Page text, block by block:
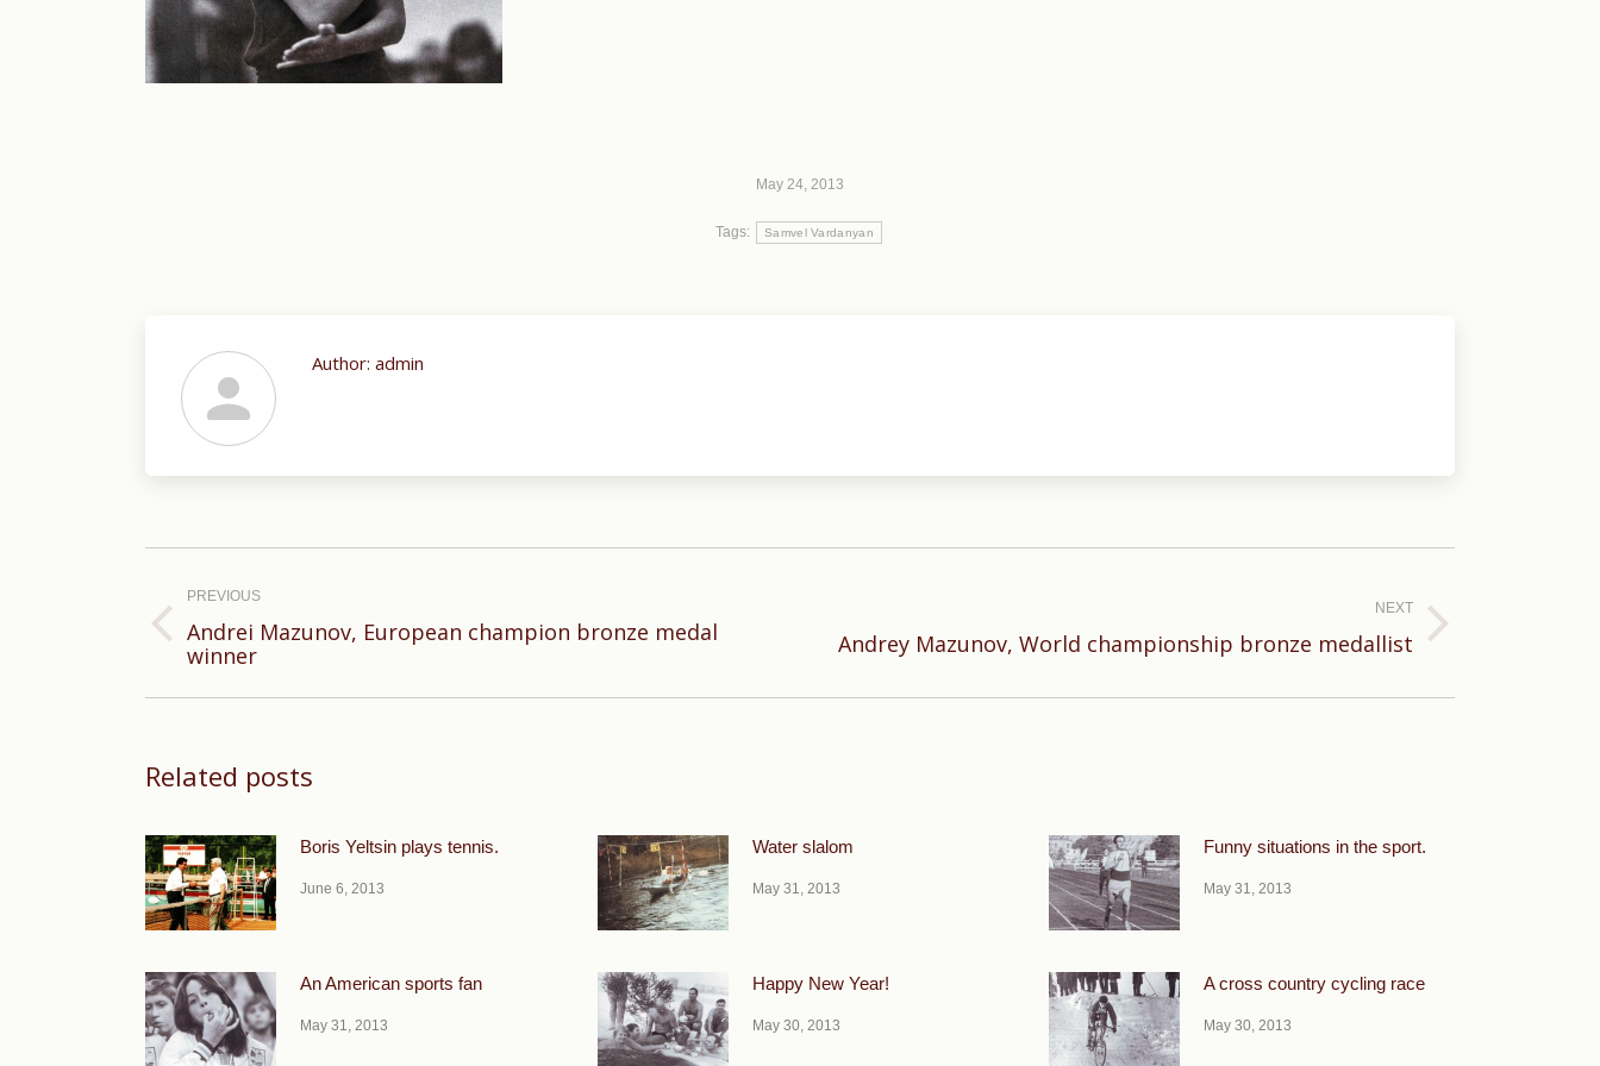
May 24, 2013
Tags: Samvel Vardanyan
Author: admin
navigation
PREVIOUS
Previous
Andrei Mazunov, European champion bronze medal
winner
NEXT
Next
Andrey Mazunov, World championship bronze medallist
Related posts
Boris Yeltsin plays tennis.
June 6, 2013
Water slalom
May 31, 2013
Funny situations in the sport.
May 31, 2013
An American sports fan
May 31, 2013
Happy New Year!
May 30, 2013
A cross country cycling race
May 30, 2013